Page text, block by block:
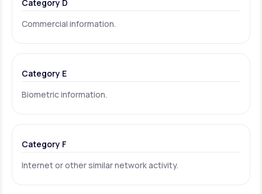
Category D
Commercial information.
Category E
Biometric information.
Category F
Internet or other similar network activity.